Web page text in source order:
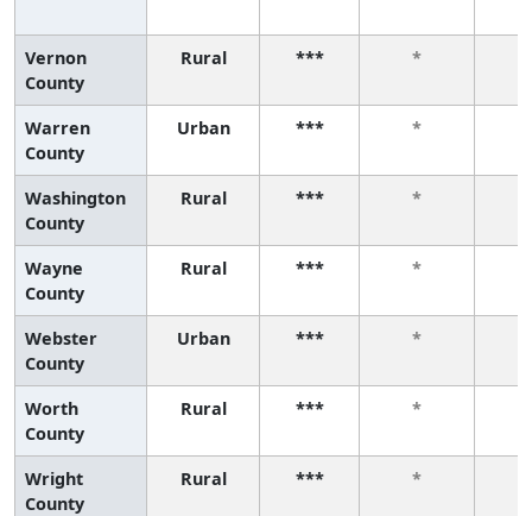
Vernon
County
Rural *** *
Warren
County
Urban *** *
Washington
County
Rural *** *
Wayne
County
Rural *** *
Webster
County
Urban *** *
Worth
County
Rural *** *
Wright
County
Rural *** *